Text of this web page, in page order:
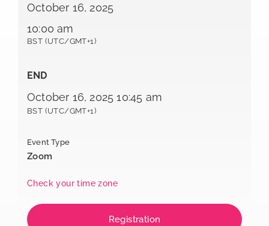
October 16, 2025
10:00 am
BST (UTC/GMT+1)
END
October 16, 2025 10:45 am
BST (UTC/GMT+1)
Event Type
Zoom
Check your time zone
Registration